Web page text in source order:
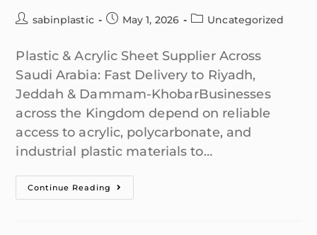
sabinplastic May 1, 2026 Uncategorized
Plastic & Acrylic Sheet Supplier Across
Saudi Arabia: Fast Delivery to Riyadh,
Jeddah & Dammam-KhobarBusinesses
across the Kingdom depend on reliable
access to acrylic, polycarbonate, and
industrial plastic materials to…
Continue Reading